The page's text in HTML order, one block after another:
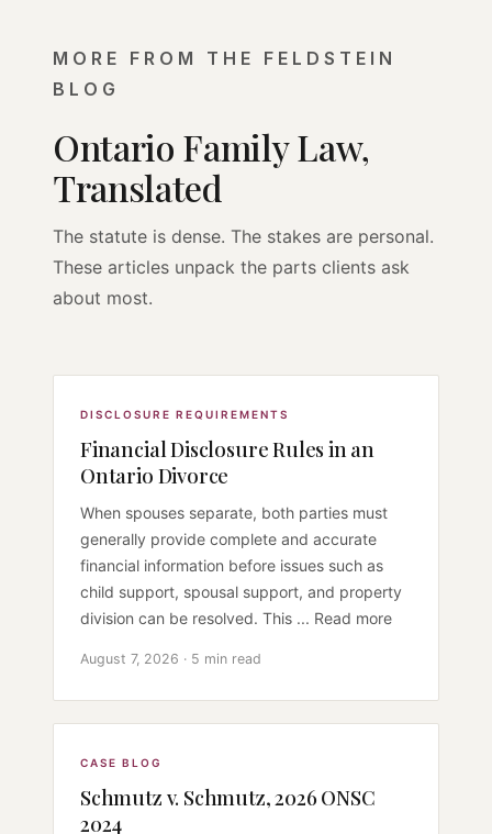
MORE FROM THE FELDSTEIN
BLOG
Ontario Family Law,
Translated
The statute is dense. The stakes are personal.
These articles unpack the parts clients ask
about most.
DISCLOSURE REQUIREMENTS
Financial Disclosure Rules in an
Ontario Divorce
When spouses separate, both parties must
generally provide complete and accurate
financial information before issues such as
child support, spousal support, and property
division can be resolved. This ... Read more
August 7, 2026 · 5 min read
CASE BLOG
Schmutz v. Schmutz, 2026 ONSC
2024